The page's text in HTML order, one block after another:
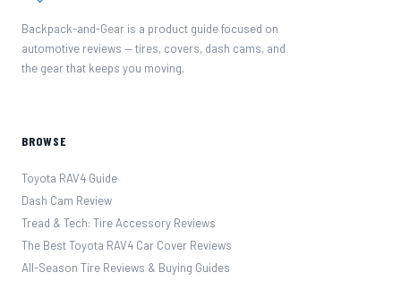
Backpack-and-Gear is a product guide focused on
automotive reviews — tires, covers, dash cams, and
the gear that keeps you moving.
BROWSE
Toyota RAV4 Guide
Dash Cam Review
Tread & Tech: Tire Accessory Reviews
The Best Toyota RAV4 Car Cover Reviews
All-Season Tire Reviews & Buying Guides